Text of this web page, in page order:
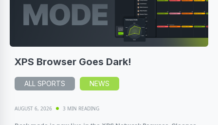
XPS Browser Goes Dark!
ALL SPORTS NEWS
AUGUST 6, 2026 3 MIN READING